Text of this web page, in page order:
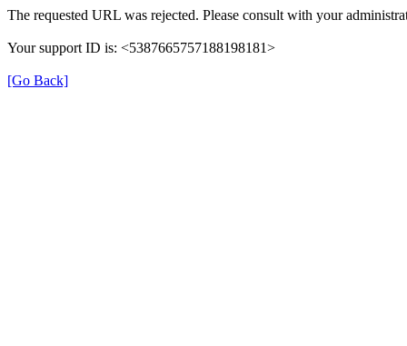
The requested URL was rejected. Please consult with your
Your support ID is: <5387665757188198181>
[Go Back]